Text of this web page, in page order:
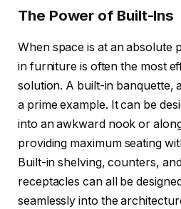
The Power of Built-Ins
When space is at an absolute
in furniture is often the most
solution. A built-in banquette,
a prime example. It can be
into an awkward nook or
providing maximum seating
Built-in shelving, counters,
receptacles can all be
seamlessly into the